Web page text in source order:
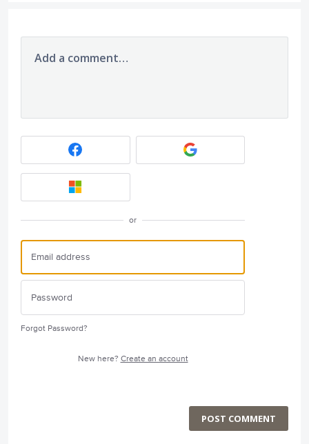
Add a comment…
or
Forgot Password?
New here? Create an account
POST COMMENT